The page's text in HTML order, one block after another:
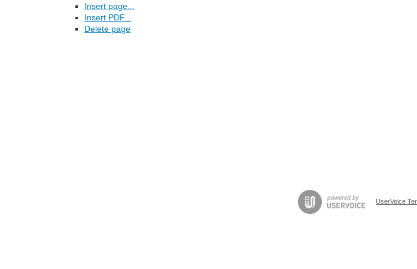
Insert page...
Insert PDF...
Delete page
UserVoice